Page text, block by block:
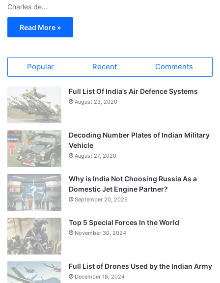
Charles de…
Read More »
Popular Recent Comments
Full List Of India’s Air Defence Systems
August 23, 2020
Decoding Number Plates of Indian Military
Vehicle
August 27, 2020
Why is India Not Choosing Russia As a
Domestic Jet Engine Partner?
September 20, 2025
Top 5 Special Forces In the World
November 30, 2024
Full List of Drones Used by the Indian Army
December 18, 2024